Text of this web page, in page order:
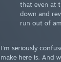
that even at
down and
run out of
I'm seriously
make here is. And